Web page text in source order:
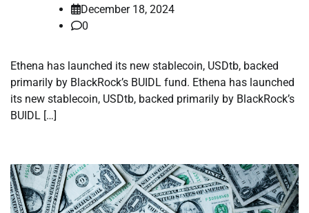
December 18, 2024
0
Ethena has launched its new stablecoin, USDtb, backed
primarily by BlackRock’s BUIDL fund. Ethena has launched
its new stablecoin, USDtb, backed primarily by BlackRock’s
BUIDL […]